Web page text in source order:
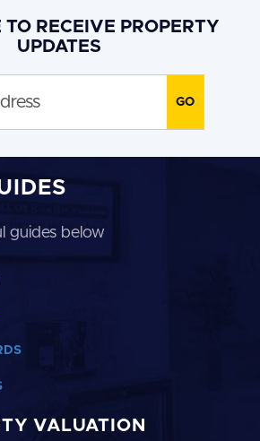
TO RECEIVE PROPERTY
UPDATES
guides below
VALUATION